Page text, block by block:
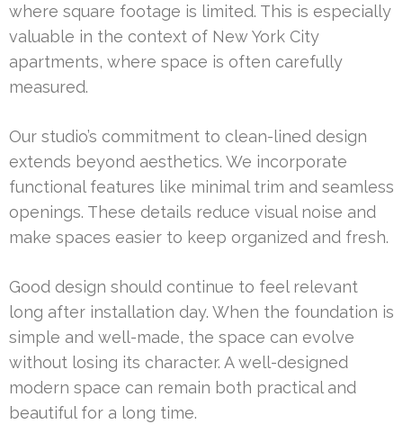
where square footage is limited. This is especially
valuable in the context of New York City
apartments, where space is often carefully
measured.
Our studio’s commitment to clean-lined design
extends beyond aesthetics. We incorporate
functional features like minimal trim and seamless
openings. These details reduce visual noise and
make spaces easier to keep organized and fresh.
Good design should continue to feel relevant
long after installation day. When the foundation is
simple and well-made, the space can evolve
without losing its character. A well-designed
modern space can remain both practical and
beautiful for a long time.